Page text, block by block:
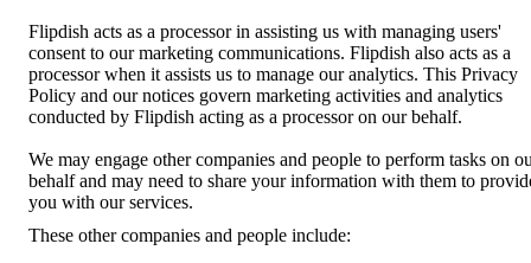
Flipdish acts as a processor in assisting us with managing users'
consent to our marketing communications. Flipdish also acts as a
processor when it assists us to manage our analytics. This Privacy
Policy and our notices govern marketing activities and analytics
conducted by Flipdish acting as a processor on our behalf.
We may engage other companies and people to perform tasks on
behalf and may need to share your information with them to
you with our services.
These other companies and people include: